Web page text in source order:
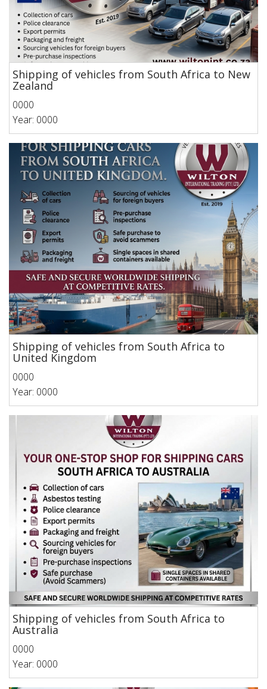
Shipping of vehicles from South Africa to New
Zealand
0000
Year: 0000
Shipping of vehicles from South Africa to
United Kingdom
0000
Year: 0000
Shipping of vehicles from South Africa to
Australia
0000
Year: 0000